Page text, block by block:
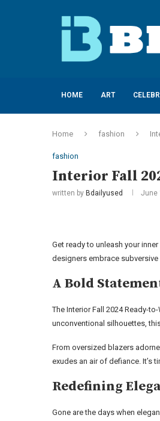
HOME ART
Home fashion
fashion
Interior Fall
written by Bdailyused June
Get ready to unleash your
designers embrace
A Bold
The Interior Fall 2024 Ready-
unconventional silhouettes,
From oversized blazers
exudes an air of defiance. It’s
Redefining
Gone are the days when